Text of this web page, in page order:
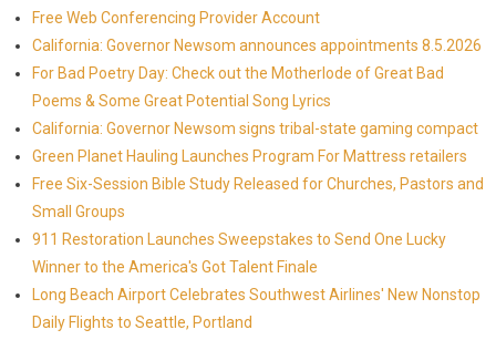
Free Web Conferencing Provider Account
California: Governor Newsom announces appointments 8.5.2026
For Bad Poetry Day: Check out the Motherlode of Great Bad
Poems & Some Great Potential Song Lyrics
California: Governor Newsom signs tribal-state gaming compact
Green Planet Hauling Launches Program For Mattress retailers
Free Six-Session Bible Study Released for Churches, Pastors and
Small Groups
911 Restoration Launches Sweepstakes to Send One Lucky
Winner to the America's Got Talent Finale
Long Beach Airport Celebrates Southwest Airlines' New Nonstop
Daily Flights to Seattle, Portland